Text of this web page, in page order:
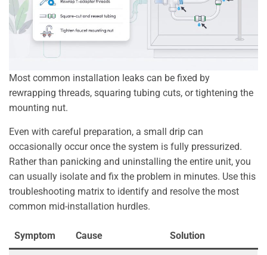
Most common installation leaks can be fixed by
rewrapping threads, squaring tubing cuts, or tightening the
mounting nut.
Even with careful preparation, a small drip can
occasionally occur once the system is fully pressurized.
Rather than panicking and uninstalling the entire unit, you
can usually isolate and fix the problem in minutes. Use this
troubleshooting matrix to identify and resolve the most
common mid-installation hurdles.
Symptom Cause Solution